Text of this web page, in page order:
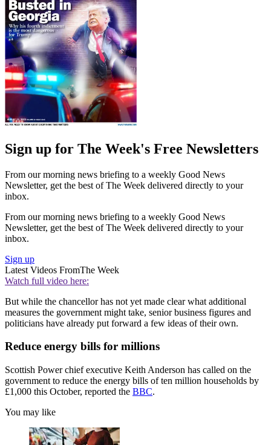
Sign up for The Week's Free Newsletters
From our morning news briefing to a weekly Good News
Newsletter, get the best of The Week delivered directly to your
inbox.
From our morning news briefing to a weekly Good News
Newsletter, get the best of The Week delivered directly to your
inbox.
Sign up
Latest Videos FromThe Week
Watch full video here:
But while the chancellor has not yet made clear what additional
measures the government might take, senior business figures and
politicians have already put forward a few ideas of their own.
Reduce energy bills for millions
Scottish Power chief executive Keith Anderson has called on the
government to reduce the energy bills of ten million households by
£1,000 this October, reported the BBC.
You may like